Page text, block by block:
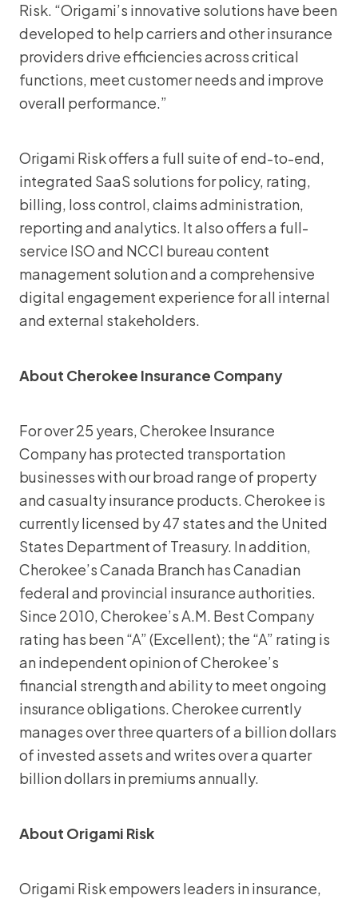
Risk. “Origami’s innovative solutions have been
developed to help carriers and other insurance
providers drive efficiencies across critical
functions, meet customer needs and improve
overall performance.”
Origami Risk offers a full suite of end-to-end,
integrated SaaS solutions for policy, rating,
billing, loss control, claims administration,
reporting and analytics. It also offers a full-
service ISO and NCCI bureau content
management solution and a comprehensive
digital engagement experience for all internal
and external stakeholders.
About Cherokee Insurance Company
For over 25 years, Cherokee Insurance
Company has protected transportation
businesses with our broad range of property
and casualty insurance products. Cherokee is
currently licensed by 47 states and the United
States Department of Treasury. In addition,
Cherokee’s Canada Branch has Canadian
federal and provincial insurance authorities.
Since 2010, Cherokee’s A.M. Best Company
rating has been “A” (Excellent); the “A” rating is
an independent opinion of Cherokee’s
financial strength and ability to meet ongoing
insurance obligations. Cherokee currently
manages over three quarters of a billion dollars
of invested assets and writes over a quarter
billion dollars in premiums annually.
About Origami Risk
Origami Risk empowers leaders in insurance,